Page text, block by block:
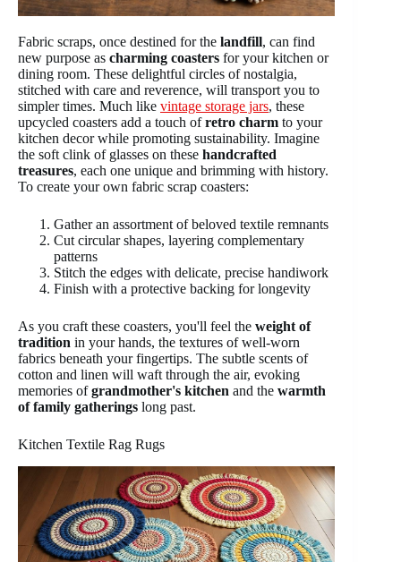
Fabric scraps, once destined for the landfill, can find
new purpose as charming coasters for your kitchen or
dining room. These delightful circles of nostalgia,
stitched with care and reverence, will transport you to
simpler times. Much like vintage storage jars, these
upcycled coasters add a touch ofretro charm to your
kitchen decor while promoting sustainability. Imagine
the soft clink of glasses on these handcrafted
treasures, each one unique and brimming with history.
To create your own fabric scrap coasters:
Gather an assortment of beloved textile remnants
Cut circular shapes, layering complementary
patterns
Stitch the edges with delicate, precise handiwork
Finish with a protective backing for longevity
As you craft these coasters, you'll feel the weight of
tradition in your hands, the textures of well-worn
fabrics beneath your fingertips. The subtle scents of
cotton and linen will waft through the air, evoking
memories ofgrandmother's kitchen and the warmth
of family gatherings long past.
Kitchen Textile Rag Rugs